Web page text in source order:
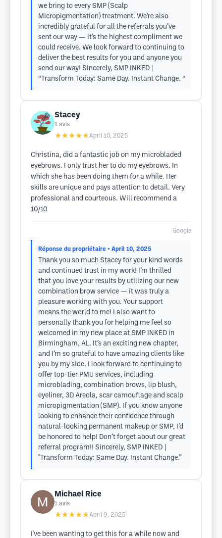
we bring to every SMP (Scalp
Micropigmentation) treatment. We’re also
incredibly grateful for all the referrals you’ve
sent our way — it’s the highest compliment we
could receive. We look forward to continuing to
deliver the best results for you and anyone you
send our way! Sincerely, SMP INKED |
“Transform Today: Same Day. Instant Change. “
Stacey
1 avis
★★★★★April 10, 2025
Christina, did a fantastic job on my microbladed
eyebrows. I only trust her to do my eyebrows. In
which she has been doing them for a while. Her
skills are unique and pays attention to detail. Very
professional and courteous. Will recommend a
10/10
Google
Réponse du propriétaire • April 10, 2025
Thank you so much Stacey for your kind words
and continued trust in my work! I’m thrilled
that you love your results by utilizing our new
combination brow service — it was truly a
pleasure working with you. Your support
means the world to me! I also want to
personally thank you for helping me feel so
welcomed in my new place at SMP INKED in
Birmingham, AL. It’s an exciting new chapter,
and I’m so grateful to have amazing clients like
you by my side. I look forward to continuing to
offer top-tier PMU services, including
microblading, combination brows, lip blush,
eyeliner, 3D Areola, scar camouflage and scalp
micropigmentation (SMP). If you know anyone
looking to enhance their confidence through
natural-looking permanent makeup or SMP, I’d
be honored to help! Don’t forget about our great
referral program!! Sincerely, SMP INKED |
"Transform Today: Same Day. Instant Change.”
Michael Rice
1 avis
★★★★★April 9, 2025
I've been wanting to get this for a while now and